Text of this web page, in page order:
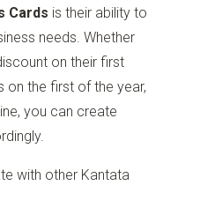
Cards is their ability to
needs. Whether
on their first
on the first of the year,
you can create
with other Kantata